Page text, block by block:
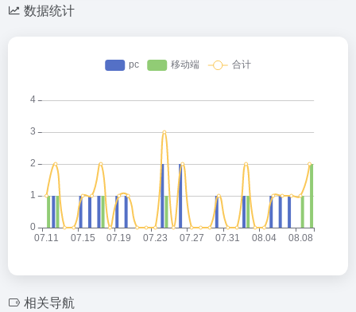
数据统计
相关导航